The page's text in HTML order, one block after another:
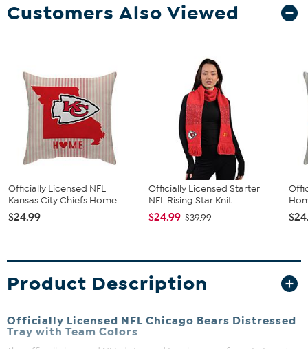
Customers Also Viewed
Officially Licensed NFL
Kansas City Chiefs Home ...
$24.99
Officially Licensed Starter
NFL Rising Star Knit...
$24.99 $39.99
Product Description
Officially Licensed NFL Chicago Bears Distressed
Tray with Team Colors